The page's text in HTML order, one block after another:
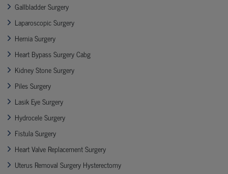
Gallbladder Surgery
Laparoscopic Surgery
Hernia Surgery
Heart Bypass Surgery Cabg
Kidney Stone Surgery
Piles Surgery
Lasik Eye Surgery
Hydrocele Surgery
Fistula Surgery
Heart Valve Replacement Surgery
Uterus Removal Surgery Hysterectomy